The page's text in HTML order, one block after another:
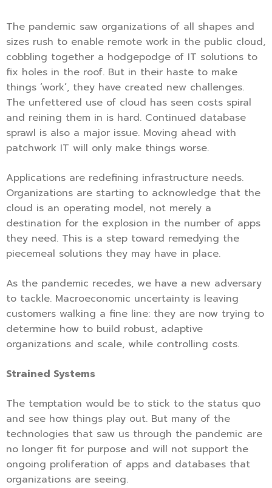
The pandemic saw organizations of all shapes and
sizes rush to enable remote work in the public cloud,
cobbling together a hodgepodge of IT solutions to
fix holes in the roof. But in their haste to make
things ‘work’, they have created new challenges.
The unfettered use of cloud has seen costs spiral
and reining them in is hard. Continued database
sprawl is also a major issue. Moving ahead with
patchwork IT will only make things worse.
Applications are redefining infrastructure needs.
Organizations are starting to acknowledge that the
cloud is an operating model, not merely a
destination for the explosion in the number of apps
they need. This is a step toward remedying the
piecemeal solutions they may have in place.
As the pandemic recedes, we have a new adversary
to tackle. Macroeconomic uncertainty is leaving
customers walking a fine line: they are now trying to
determine how to build robust, adaptive
organizations and scale, while controlling costs.
Strained Systems
The temptation would be to stick to the status quo
and see how things play out. But many of the
technologies that saw us through the pandemic are
no longer fit for purpose and will not support the
ongoing proliferation of apps and databases that
organizations are seeing.